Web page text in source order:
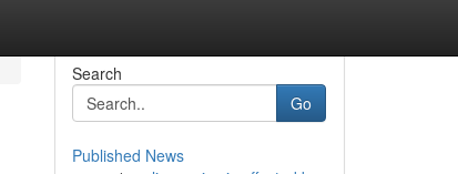
Search
Go
Published News